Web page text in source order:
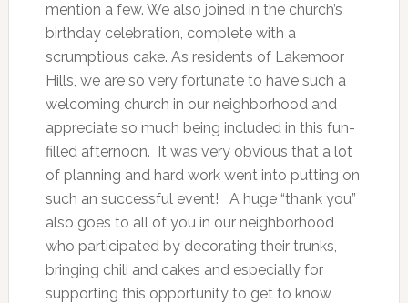
mention a few. We also joined in the church’s
birthday celebration, complete with a
scrumptious cake. As residents of Lakemoor
Hills, we are so very fortunate to have such a
welcoming church in our neighborhood and
appreciate so much being included in this fun-
filled afternoon. It was very obvious that a lot
of planning and hard work went into putting on
such an successful event! A huge “thank you”
also goes to all of you in our neighborhood
who participated by decorating their trunks,
bringing chili and cakes and especially for
supporting this opportunity to get to know